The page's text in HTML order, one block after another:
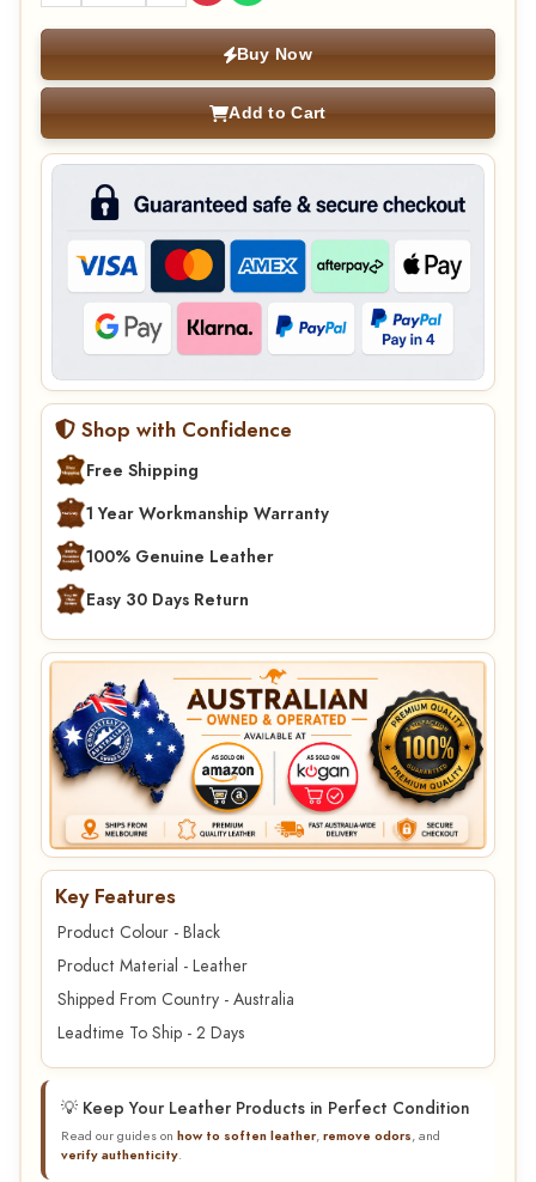
Buy Now
Add to Cart
Shop with Confidence
Free Shipping
1 Year Workmanship Warranty
100% Genuine Leather
Easy 30 Days Return
Key Features
Product Colour - Black
Product Material - Leather
Shipped From Country - Australia
Leadtime To Ship - 2 Days
💡 Keep Your Leather Products in Perfect Condition
Read our guides on how to soften leather,remove odors, and
verify authenticity.